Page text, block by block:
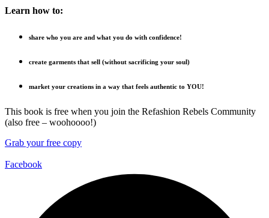
Learn how to:
share who you are and what you do with confidence!
create garments that sell (without sacrificing your soul)
market your creations in a way that feels authentic to YOU!
This book is free when you join the Refashion Rebels Community
(also free – woohoooo!)
Grab your free copy
Facebook